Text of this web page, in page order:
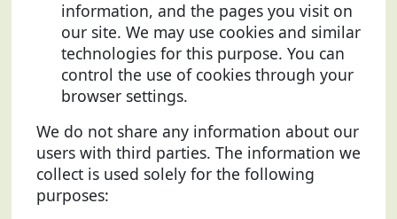
information, and the pages you visit on
our site. We may use cookies and similar
technologies for this purpose. You can
control the use of cookies through your
browser settings.
We do not share any information about our
users with third parties. The information we
collect is used solely for the following
purposes: